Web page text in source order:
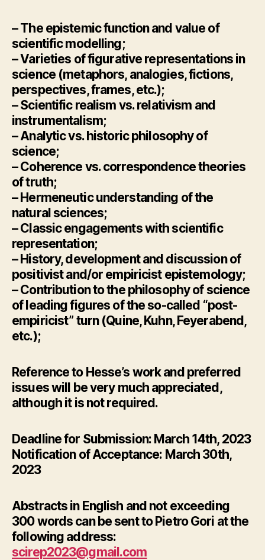
– The epistemic function and value of
scientific modelling;
– Varieties of figurative representations in
science (metaphors, analogies, fictions,
perspectives, frames, etc.);
– Scientific realism vs. relativism and
instrumentalism;
– Analytic vs. historic philosophy of
science;
– Coherence vs. correspondence theories
of truth;
– Hermeneutic understanding of the
natural sciences;
– Classic engagements with scientific
representation;
– History, development and discussion of
positivist and/or empiricist epistemology;
– Contribution to the philosophy of science
of leading figures of the so-called “post-
empiricist” turn (Quine, Kuhn, Feyerabend,
etc.);
Reference to Hesse’s work and preferred
issues will be very much appreciated,
although it is not required.
Deadline for Submission: March 14th, 2023
Notification of Acceptance: March 30th,
2023
Abstracts in English and not exceeding
300 words can be sent to Pietro Gori at the
following address:
scirep2023@gmail.com